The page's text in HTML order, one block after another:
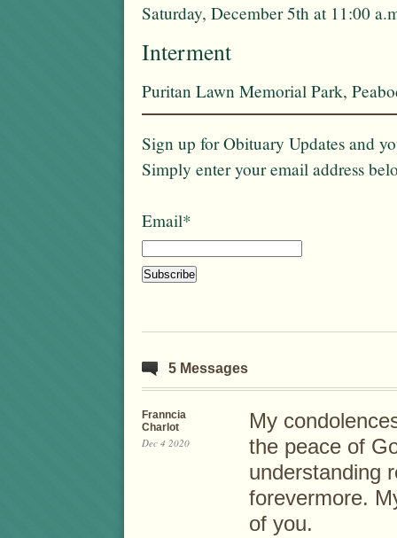
Saturday, December 5th at 11:00
Interment
Puritan Lawn Memorial Park,
Sign up for Obituary Updates and
Simply enter your email address
Email*
5 Messages
Franncia
Charlot
Dec 4 2020
My
the peace of
understanding
forevermore.
of you.